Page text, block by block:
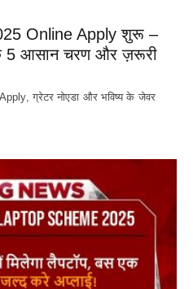
Online Apply शुरू –
5 आसान चरण और ज़रूरी
ग्रेटर नोएडा और भविष्य के जेवर